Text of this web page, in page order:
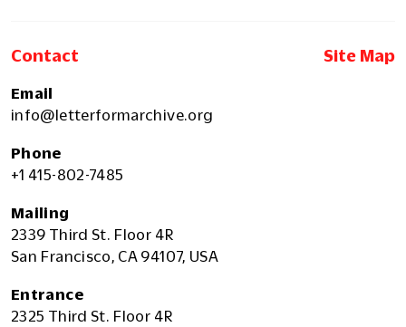
Contact Site Map
Email
info@letterformarchive.org
Phone
+1 415-802-7485
Mailing
2339 Third St. Floor 4R
San Francisco, CA 94107, USA
Entrance
2325 Third St. Floor 4R